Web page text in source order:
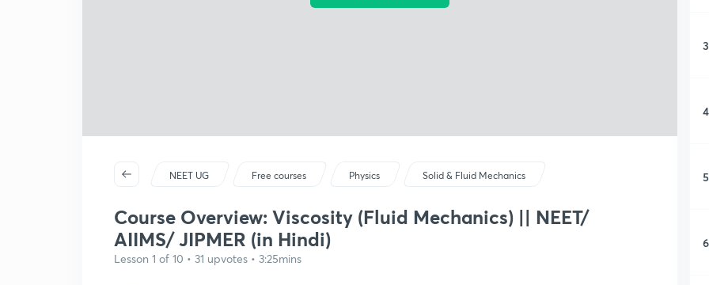
NEET UG Free courses Physics Solid & Fluid Mechanics
Course Overview: Viscosity (Fluid Mechanics) || NEET/
AIIMS/ JIPMER (in Hindi)
Lesson 1 of 10 • 31 upvotes • 3:25mins
3
4
5
6